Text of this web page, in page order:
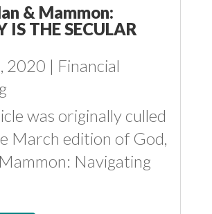
& Mammon:
IS THE SECULAR
2020 | Financial
was originally culled
March edition of God,
Navigating